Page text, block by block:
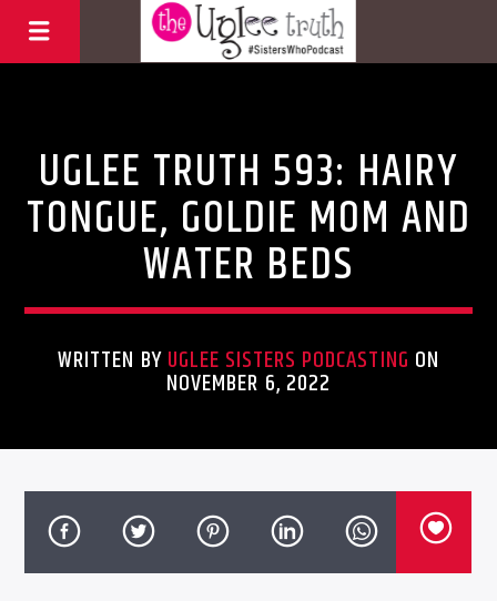
UGLEE TRUTH 593: HAIRY
TONGUE, GOLDIE MOM AND
WATER BEDS
WRITTEN BYUGLEE SISTERS PODCASTING ON
NOVEMBER 6, 2022